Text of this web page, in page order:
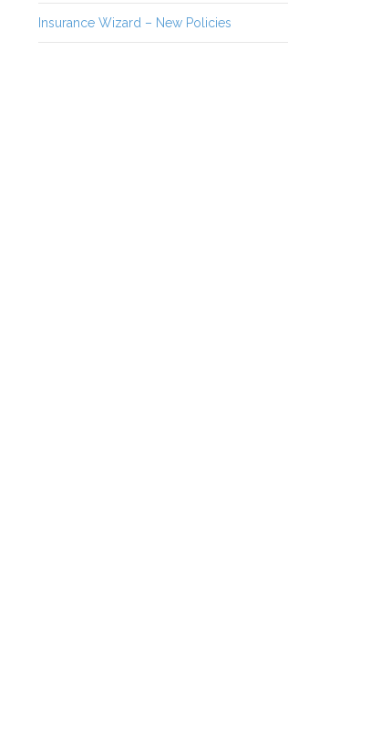
Insurance Wizard – New Policies